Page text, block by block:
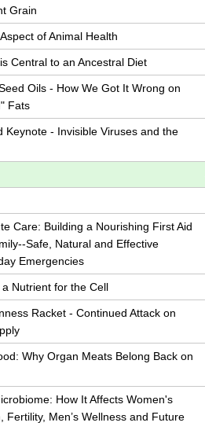
Grain
of Animal Health
Central to an Ancestral Diet
Oils - How We Got It Wrong on
Fats
Keynote - Invisible Viruses and the
Care: Building a Nourishing First Aid
Safe, Natural and Effective
Emergencies
Nutrient for the Cell
Racket - Continued Attack on
Why Organ Meats Belong Back on
How It Affects Women's
Fertility, Men’s Wellness and Future